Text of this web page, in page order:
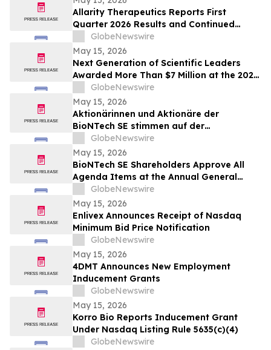
Allarity Therapeutics Reports First
Quarter 2026 Results and Continued
Stenoparib Development in Multiple
Cancers
GlobeNewswire
May 15, 2026
Next Generation of Scientific Leaders
Awarded More Than $7 Million at the 2026
Regeneron International Science and
Engineering Fair
GlobeNewswire
May 15, 2026
Aktionärinnen und Aktionäre der
BioNTech SE stimmen auf der
ordentlichen Hauptversammlung 2026
allen Tagesordnungspunkten zu
GlobeNewswire
May 15, 2026
BioNTech SE Shareholders Approve All
Agenda Items at the Annual General
Meeting 2026
GlobeNewswire
May 15, 2026
Enlivex Announces Receipt of Nasdaq
Minimum Bid Price Notification
GlobeNewswire
May 15, 2026
4DMT Announces New Employment
Inducement Grants
GlobeNewswire
May 15, 2026
Korro Bio Reports Inducement Grant
Under Nasdaq Listing Rule 5635(c)(4)
GlobeNewswire